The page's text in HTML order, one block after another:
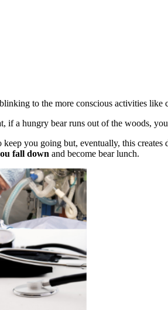
to the more conscious activities like
if a hungry bear runs out of the woods,
you going but, eventually, this creates
fall down and become bear lunch.